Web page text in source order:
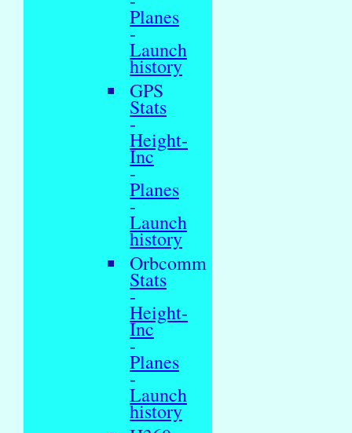
Planes
-
Launch
history
GPS
Stats
-
Height-
Inc
-
Planes
-
Launch
history
Orbcomm
Stats
-
Height-
Inc
-
Planes
-
Launch
history